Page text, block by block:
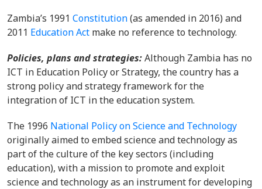
Zambia’s 1991 Constitution(as amended in 2016) and
2011 Education Act make no reference to technology.
Policies, plans and strategies:Although Zambia has no
ICT in Education Policy or Strategy, the country has a
strong policy and strategy framework for the
integration of ICT in the education system.
The 1996 National Policy on Science and Technology
originally aimed to embed science and technology as
part of the culture of the key sectors (including
education), with a mission to promote and exploit
science and technology as an instrument for developing